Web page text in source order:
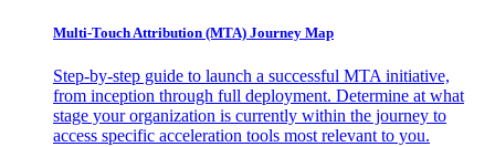
Multi-Touch Attribution (MTA) Journey Map
Step-by-step guide to launch a successful MTA initiative,
from inception through full deployment. Determine at what
stage your organization is currently within the journey to
access specific acceleration tools most relevant to you.